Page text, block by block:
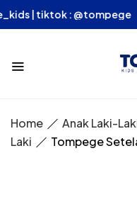
| tiktok :
Home Anak Laki-
Laki
Tompege